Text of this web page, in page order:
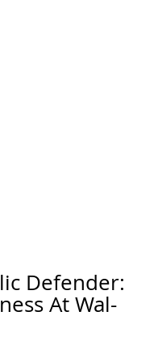
Defender:
At Wal-